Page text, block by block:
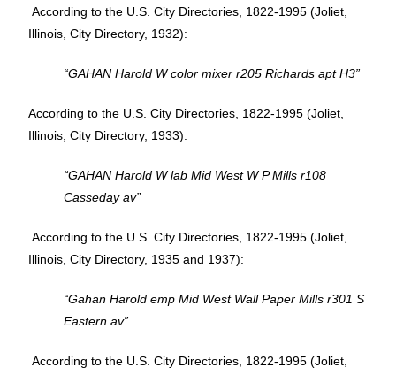
According to the U.S. City Directories, 1822-1995 (Joliet,
Illinois, City Directory, 1932):
“GAHAN Harold W color mixer r205 Richards apt H3”
According to the U.S. City Directories, 1822-1995 (Joliet,
Illinois, City Directory, 1933):
“GAHAN Harold W lab Mid West W P Mills r108
Casseday av”
According to the U.S. City Directories, 1822-1995 (Joliet,
Illinois, City Directory, 1935 and 1937):
“Gahan Harold emp Mid West Wall Paper Mills r301 S
Eastern av”
According to the U.S. City Directories, 1822-1995 (Joliet,